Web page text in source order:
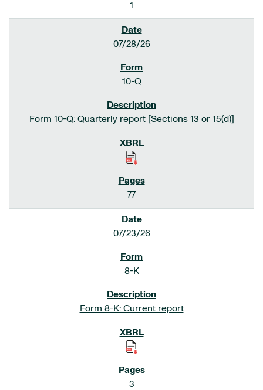
1
07/28/26
10-Q
Form 10-Q: Quarterly report [Sections 13 or 15(d)]
77
07/23/26
8-K
Form 8-K: Current report
3